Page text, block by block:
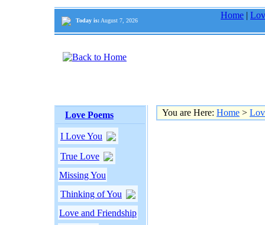
Today is: August 7, 2026
Home |
Love Poems
I Love You
True Love
Missing You
Thinking of You
Love and Friendship
You are Here: Home >